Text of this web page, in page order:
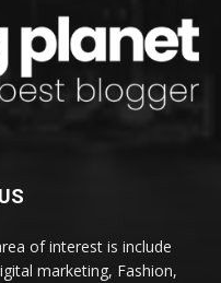
of interest is include
marketing, Fashion,